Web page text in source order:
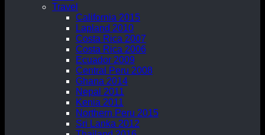
Travel
California 2015
Lapland 2010
Costa Rica 2007
Costa Rica 2006
Ecuador 2009
Central Peru 2008
Ghana 2014
Nepal 2011
Kenia 2011
Northern Peru 2015
Sri Lanka 2012